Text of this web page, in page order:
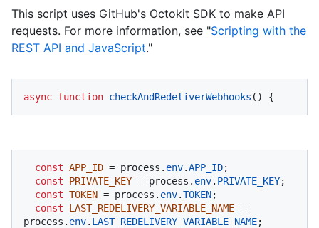
This script uses GitHub's Octokit SDK to make API
requests. For more information, see "Scripting with the
REST API and JavaScript."
async function checkAndRedeliverWebhooks ( ) {
const APP_ID = process. env.APP_ID;
const
PRIVATE_KEY = process. env. PRIVATE_KEY;
const TOKEN = process. env.TOKEN;
const
LAST_REDELIVERY_VARIABLE_NAME =
process. env. LAST_REDELIVERY_VARIABLE_NAME;